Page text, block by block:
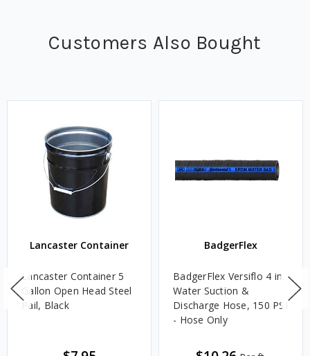
Customers Also Bought
Lancaster Container
Lancaster Container 5
Gallon Open Head Steel
Pail, Black
BadgerFlex
BadgerFlex Versiflo 4 in.
Water Suction &
Discharge Hose, 150 PSI
- Hose Only